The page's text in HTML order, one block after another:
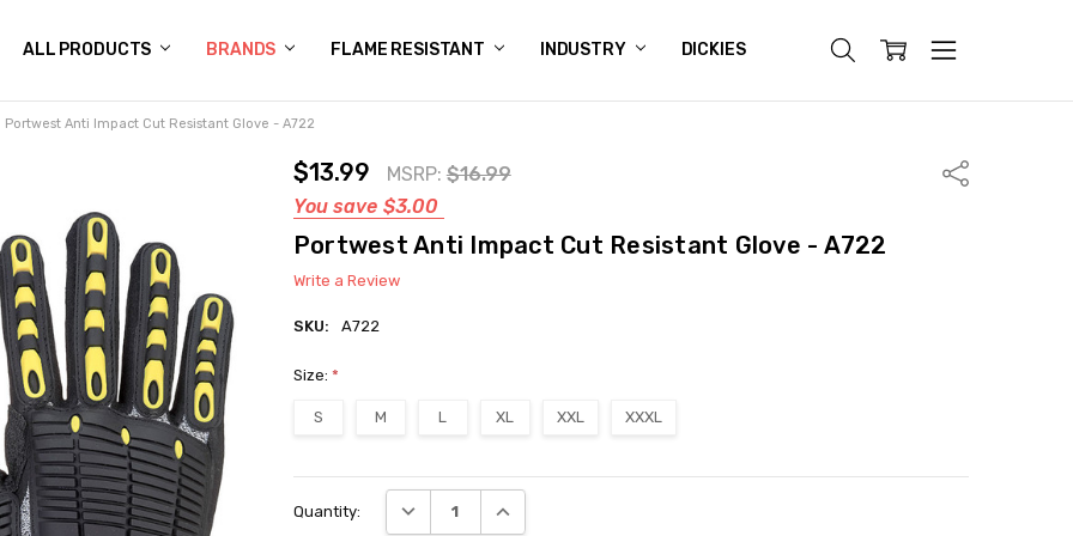
ALL PRODUCTS BRANDS FLAME RESISTANT INDUSTRY DICKIES
POLICY
POLICY
US
Portwest Anti Impact Cut Resistant Glove - A722
$13.99 MSRP: $16.99
You save $3.00
Share
Portwest Anti Impact Cut Resistant Glove - A722
Write a Review
SKU: A722
Size: *
S M L XL XXL XXXL
Stock:
Quantity: DECREASE QUANTITY:INCREASE QUANTITY: